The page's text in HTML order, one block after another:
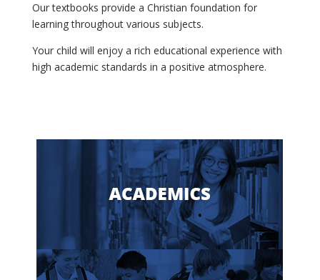
Our textbooks provide a Christian foundation for
learning throughout various subjects.
Your child will enjoy a rich educational experience with
high academic standards in a positive atmosphere.